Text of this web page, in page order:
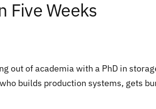
Five Weeks
out of academia with a PhD in
builds production systems, gets